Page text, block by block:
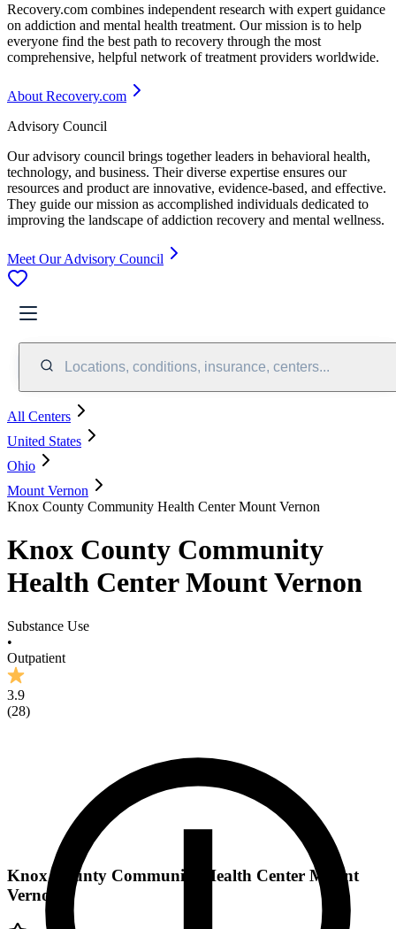
Recovery.com combines independent research with expert guidance
on addiction and mental health treatment. Our mission is to help
everyone find the best path to recovery through the most
comprehensive, helpful network of treatment providers worldwide.
About Recovery.com
Advisory Council
Our advisory council brings together leaders in behavioral health,
technology, and business. Their diverse expertise ensures our
resources and product are innovative, evidence-based, and effective.
They guide our mission as accomplished individuals dedicated to
improving the landscape of addiction recovery and mental wellness.
Meet Our Advisory Council
Locations, conditions, insurance, centers...
All Centers
United States
Ohio
Mount Vernon
Knox County Community Health Center Mount Vernon
Knox County Community
Health Center Mount Vernon
Substance Use
•
Outpatient
3.9
(28)
Knox County Community Health Center Mount
Vernon